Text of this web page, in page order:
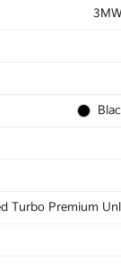
Turbo Premium